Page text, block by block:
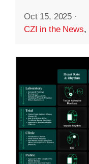
Oct 15, 2025 ·
CZI in the News,